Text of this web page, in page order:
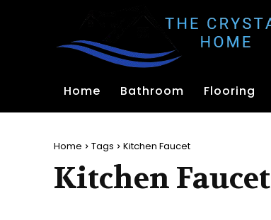
Home Bathroom Flooring
Home Tags Kitchen Faucet
Kitchen Faucet